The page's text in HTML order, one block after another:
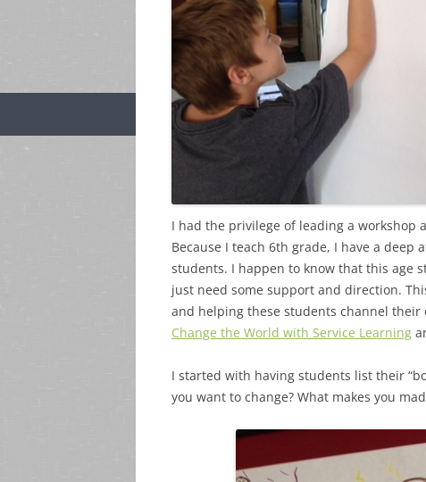
I had the privilege of leading a workshop
Because I teach 6th grade, I have a
students. I happen to know that this age
just need some support and direction.
and helping these students channel their
Change the World with Service Learning
I started with having students list their
you want to change? What makes you